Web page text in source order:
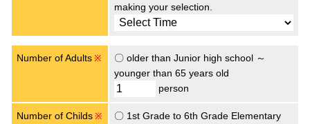
making your selection.
Number of Adults ※
〇 older than Junior high school ～
younger than 65 years old
person
Number of Childs ※
〇 1st Grade to 6th Grade Elementary